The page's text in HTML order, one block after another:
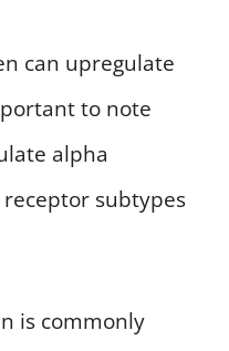
can upregulate
to note
alpha
subtypes
is commonly